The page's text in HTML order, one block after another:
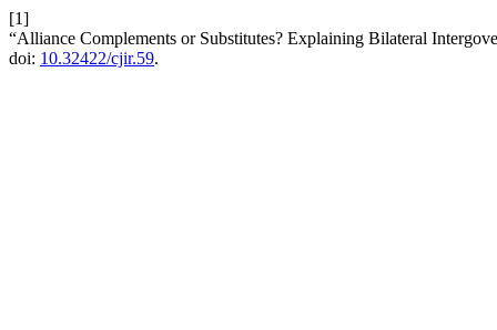
[1]
“Alliance Complements or Substitutes? Explaining Bilateral
doi: 10.32422/cjir.59.